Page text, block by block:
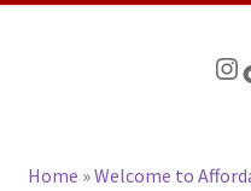
CHARACTER CHARMS
Home »Welcome to